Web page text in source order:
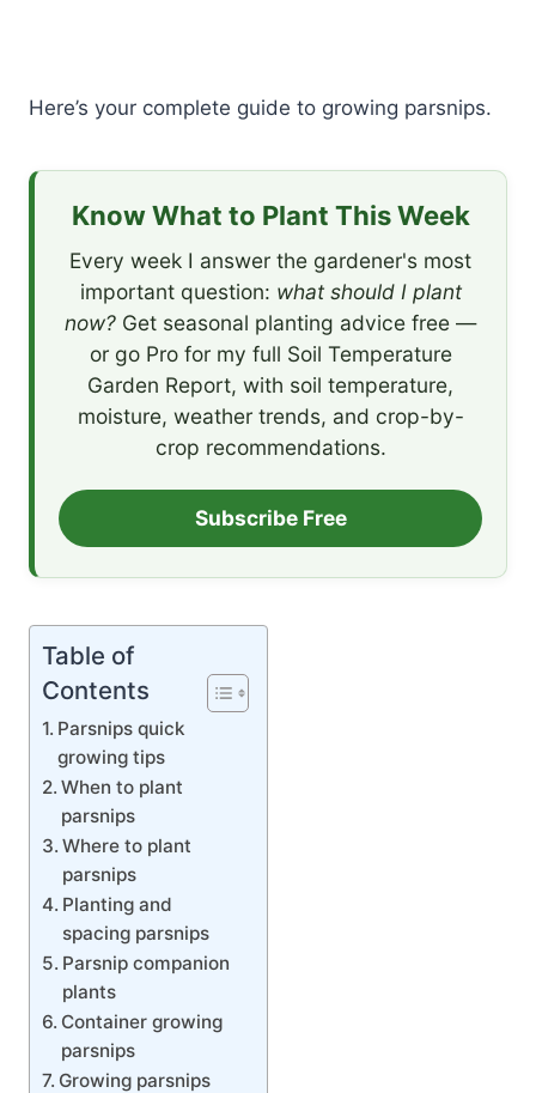
Here’s your complete guide to growing parsnips.
Know What to Plant This Week
Every week I answer the gardener's most
important question: what should I plant
now? Get seasonal planting advice free —
or go Pro for my full Soil Temperature
Garden Report, with soil temperature,
moisture, weather trends, and crop-by-
crop recommendations.
Subscribe Free
Table of
Contents
Parsnips quick
growing tips
When to plant
parsnips
Where to plant
parsnips
Planting and
spacing parsnips
Parsnip companion
plants
Container growing
parsnips
Growing parsnips